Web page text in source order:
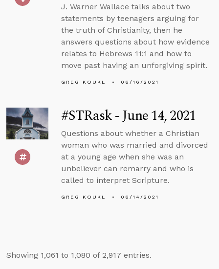
J. Warner Wallace talks about two
statements by teenagers arguing for
the truth of Christianity, then he
answers questions about how evidence
relates to Hebrews 11:1 and how to
move past having an unforgiving spirit.
GREG KOUKL 06/16/2021
#STRask - June 14, 2021
Questions about whether a Christian
woman who was married and divorced
at a young age when she was an
unbeliever can remarry and who is
called to interpret Scripture.
GREG KOUKL 06/14/2021
Showing 1,061 to 1,080 of 2,917 entries.